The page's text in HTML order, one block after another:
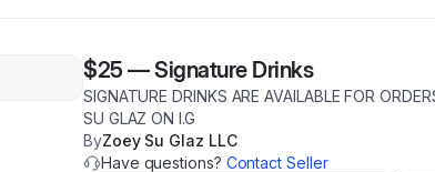
$25 —Signature Drinks
SIGNATURE DRINKS ARE AVAILABLE FOR
SU GLAZ ON I.G
ByZoey Su Glaz LLC
Have questions? Contact Seller